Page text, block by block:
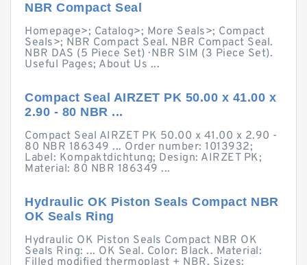
NBR Compact Seal
Homepage>; Catalog>; More Seals>; Compact
Seals>; NBR Compact Seal. NBR Compact Seal.
NBR DAS (5 Piece Set) · NBR SIM (3 Piece Set).
Useful Pages; About Us ...
Compact Seal AIRZET PK 50.00 x 41.00 x
2.90 - 80 NBR ...
Compact Seal AIRZET PK 50.00 x 41.00 x 2.90 -
80 NBR 186349 ... Order number: 1013932;
Label: Kompaktdichtung; Design: AIRZET PK;
Material: 80 NBR 186349 ...
Hydraulic OK Piston Seals Compact NBR
OK Seals Ring
Hydraulic OK Piston Seals Compact NBR OK
Seals Ring: ... OK Seal. Color: Black. Material:
Filled modified thermoplast + NBR. Sizes: